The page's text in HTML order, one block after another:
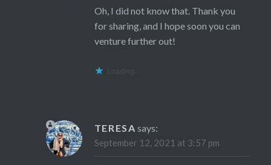
Oh, I did not know that. Thank you
for sharing, and I hope soon you can
venture further out!
Loading...
TERESA says:
September 12, 2021 at 3:57 pm